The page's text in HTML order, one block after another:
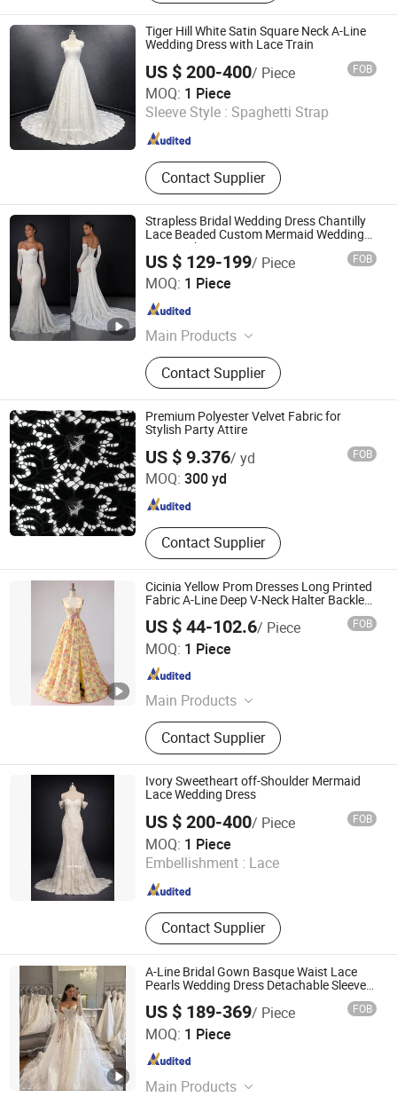
Tiger Hill White Satin Square Neck A-Line
Wedding Dress with Lace Train
US $ 200-400/ Piece FOB
MOQ: 1 Piece
Sleeve Style : Spaghetti Strap
Contact Supplier
One More Couture Apparel Designing Co., Ltd.
Jiangsu , China Since 2026
Strapless Bridal Wedding Dress Chantilly
Lace Beaded Custom Mermaid Wedding
Gowns Lb2596
US $ 129-199/ Piece FOB
MOQ: 1 Piece
Main Products
Wedding dress, Evening dress,
Flower girl dress, Bridesmaid dress,
Groom suits, Bridal veil, Petticoat,
Bouquet, Gloves
Contact Supplier
Suzhou Leader Apparel Co., Ltd.
Jiangsu , China
Premium Polyester Velvet Fabric for
Stylish Party Attire
US $ 9.376/ yd FOB
MOQ: 300 yd
Contact Supplier
Weihai Sisco International Trade Co., Ltd
Shandong , China Since 2025
Cicinia Yellow Prom Dresses Long Printed
Fabric A-Line Deep V-Neck Halter Backless
Vestido De Noche Girl Dress
US $ 44-102.6/ Piece FOB
MOQ: 1 Piece
Main Products
N/a
Contact Supplier
Chaozhou City Snow Pear Fashion Co., Ltd.
Guangdong , China
Ivory Sweetheart off-Shoulder Mermaid
Lace Wedding Dress
US $ 200-400/ Piece FOB
MOQ: 1 Piece
Embellishment : Lace
Contact Supplier
One More Couture Apparel Designing Co., Ltd.
Jiangsu , China Since 2026
A-Line Bridal Gown Basque Waist Lace
Pearls Wedding Dress Detachable Sleeves
US $ 189-369/ Piece FOB
MOQ: 1 Piece
Main Products
Suzhou Leader Apparel Co., Ltd.
Jiangsu , China